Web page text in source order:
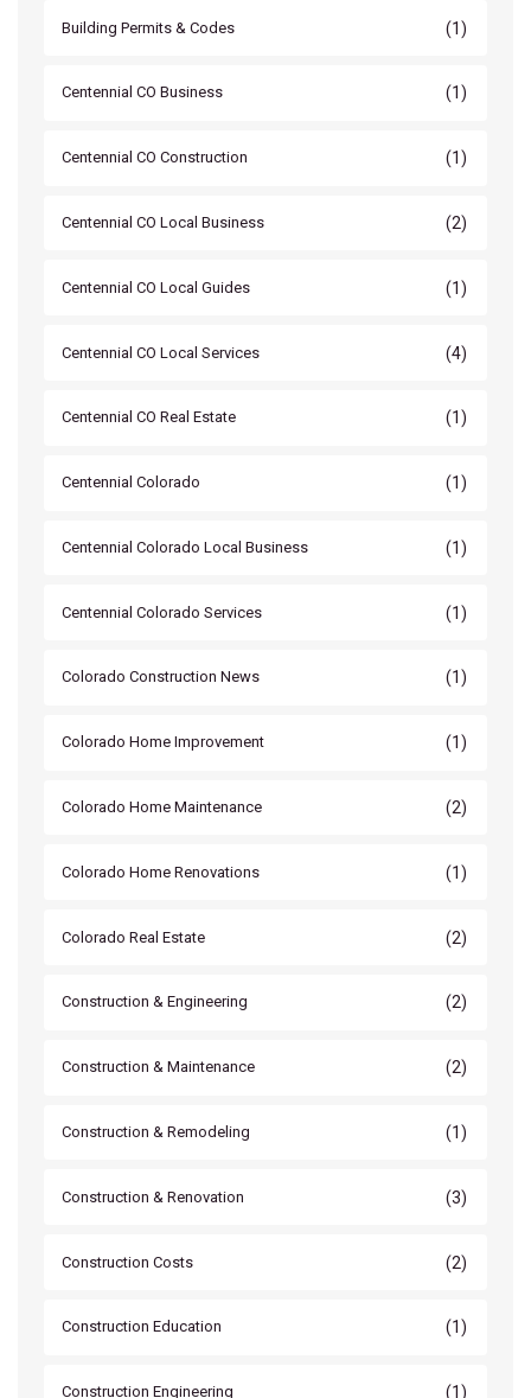
Building Permits & Codes (1)
Centennial CO Business (1)
Centennial CO Construction (1)
Centennial CO Local Business (2)
Centennial CO Local Guides (1)
Centennial CO Local Services (4)
Centennial CO Real Estate (1)
Centennial Colorado (1)
Centennial Colorado Local Business (1)
Centennial Colorado Services (1)
Colorado Construction News (1)
Colorado Home Improvement (1)
Colorado Home Maintenance (2)
Colorado Home Renovations (1)
Colorado Real Estate (2)
Construction & Engineering (2)
Construction & Maintenance (2)
Construction & Remodeling (1)
Construction & Renovation (3)
Construction Costs (2)
Construction Education (1)
Construction Engineering (1)